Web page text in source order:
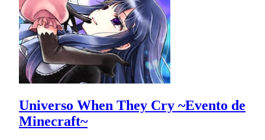
Universo When They Cry ~Evento de
Minecraft~